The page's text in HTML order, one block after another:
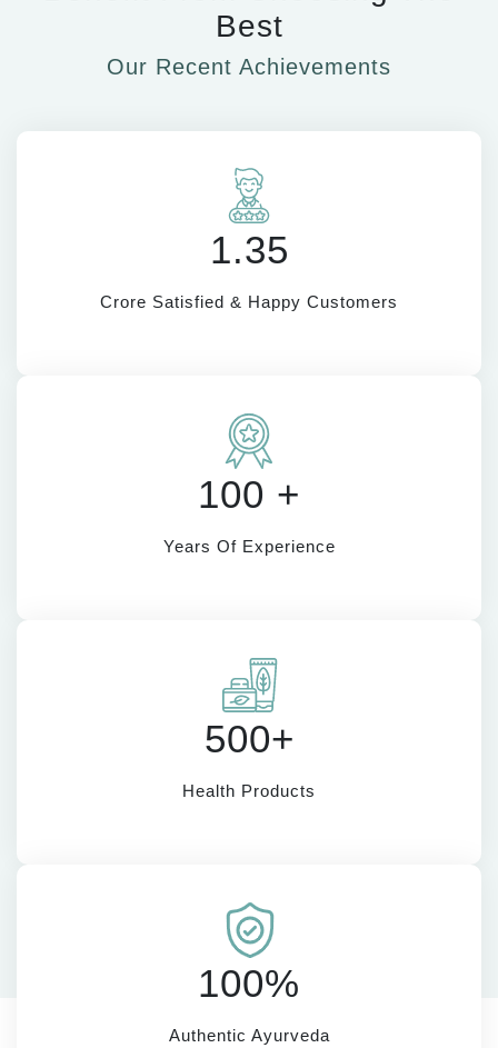
Best
Our Recent Achievements
1.35
Crore Satisfied & Happy Customers
100 +
Years Of Experience
500+
Health Products
100%
Authentic Ayurveda